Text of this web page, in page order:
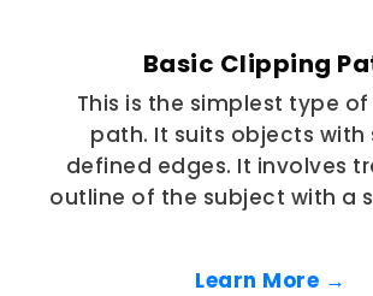
Basic Clipping
This is the simplest type
path. It suits objects with
defined edges. It involves
outline of the subject with a
Learn More →